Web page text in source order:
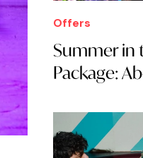
Offers
Summer in
Package: